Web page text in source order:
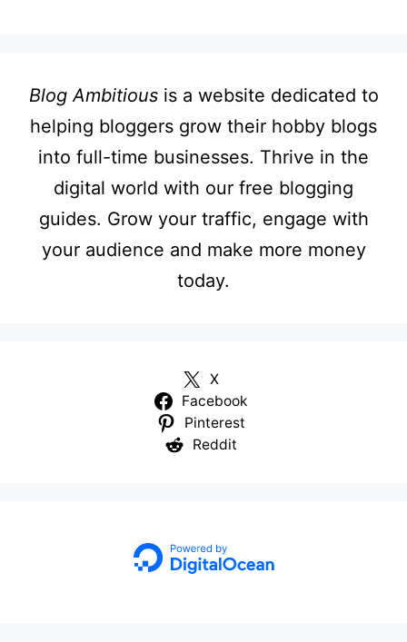
Blog Ambitiousis a website dedicated to
helping bloggers grow their hobby blogs
into full-time businesses. Thrive in the
digital world with our free blogging
guides. Grow your traffic, engage with
your audience and make more money
today.
X
Facebook
Pinterest
Reddit